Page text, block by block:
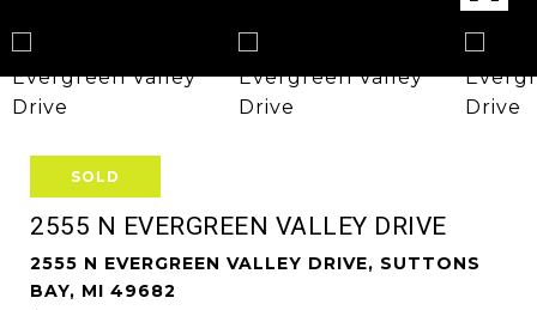
SOLD
2555 N EVERGREEN VALLEY DRIVE
2555 N EVERGREEN VALLEY DRIVE, SUTTONS
BAY, MI 49682